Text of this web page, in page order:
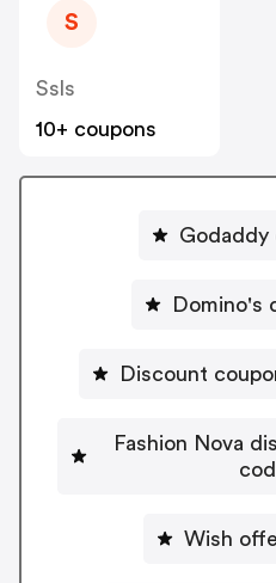
S
Ssls
10+ coupons
Godaddy
Domino's
Discount
Fashion Nova
Wish